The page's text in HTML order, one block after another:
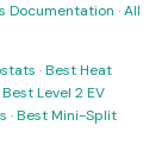
Documentation ·All
·Best Heat
Best Level 2 EV
·Best Mini-Split